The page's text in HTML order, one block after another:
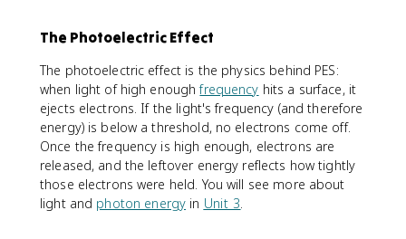
The Photoelectric Effect
The photoelectric effect is the physics behind PES:
when light of high enoughfrequency hits a surface, it
ejects electrons. If the light's frequency (and therefore
energy) is below a threshold, no electrons come off.
Once the frequency is high enough, electrons are
released, and the leftover energy reflects how tightly
those electrons were held. You will see more about
light and photon energy in Unit 3